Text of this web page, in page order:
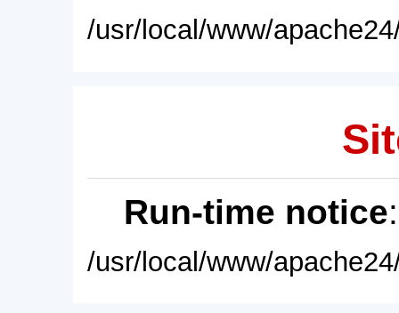
/usr/local/www/
Run-time notice
/usr/local/www/